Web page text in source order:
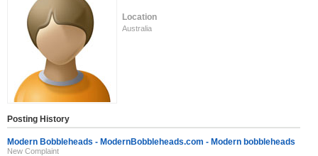
Location
Australia
Posting History
Modern Bobbleheads - ModernBobbleheads.com - Modern bobbleheads
New Complaint